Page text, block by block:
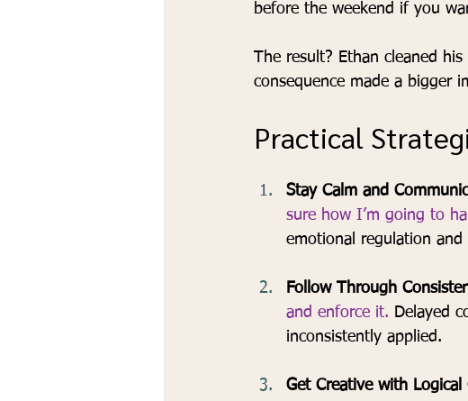
before the weekend if you
The result? Ethan cleaned
consequence made a bigger
Practical
Stay Calm and
sure how I’m going to
emotional regulation
Follow Through
and enforce it. Delayed
inconsistently applied.
Get Creative with Logical